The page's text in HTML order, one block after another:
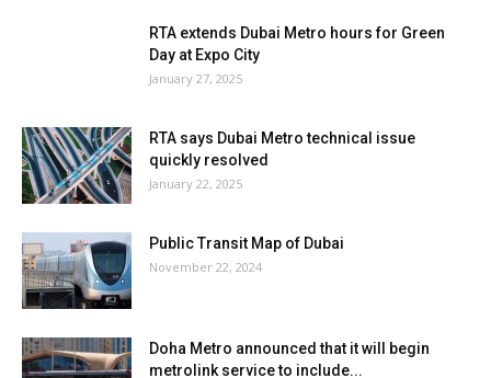
RTA extends Dubai Metro hours for Green
Day at Expo City
January 27, 2025
RTA says Dubai Metro technical issue
quickly resolved
January 22, 2025
Public Transit Map of Dubai
November 22, 2024
Doha Metro announced that it will begin
metrolink service to include...